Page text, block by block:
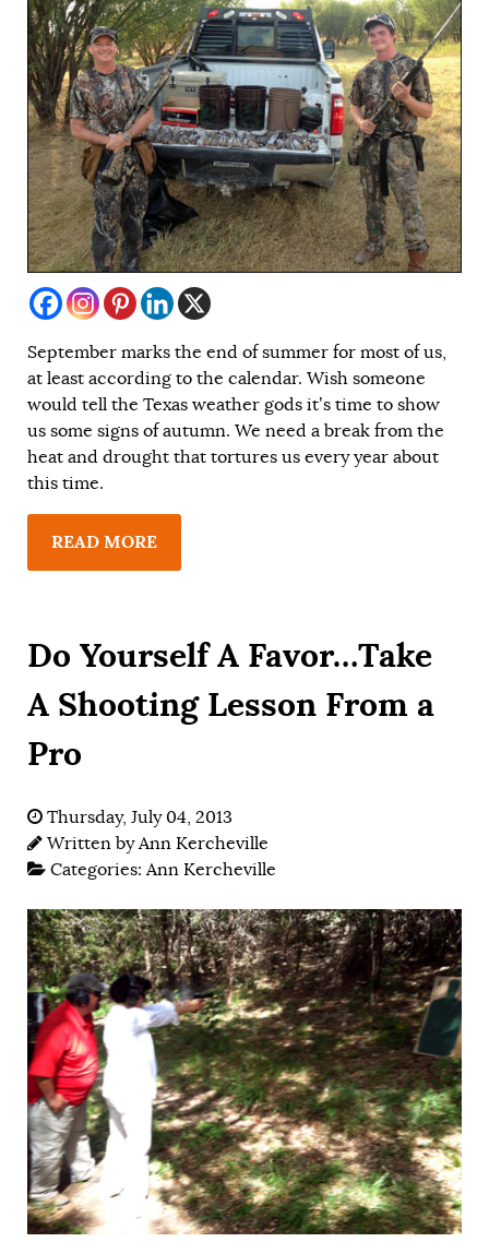
September marks the end of summer for most of us,
at least according to the calendar. Wish someone
would tell the Texas weather gods it’s time to show
us some signs of autumn. We need a break from the
heat and drought that tortures us every year about
this time.
READ MORE
Do Yourself A Favor…Take
A Shooting Lesson From a
Pro
Thursday, July 04, 2013
Written byAnn Kercheville
Categories:Ann Kercheville